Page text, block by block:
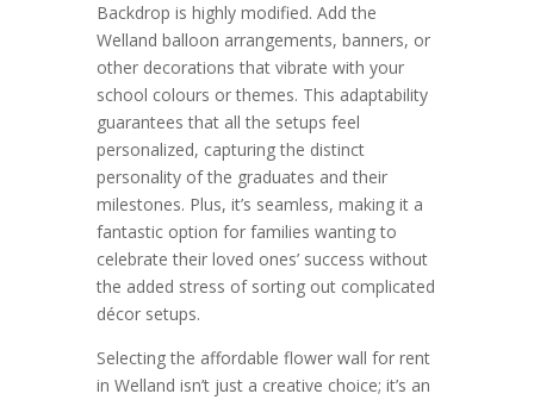
Backdrop is highly modified. Add the
Welland balloon arrangements, banners, or
other decorations that vibrate with your
school colours or themes. This adaptability
guarantees that all the setups feel
personalized, capturing the distinct
personality of the graduates and their
milestones. Plus, it’s seamless, making it a
fantastic option for families wanting to
celebrate their loved ones’ success without
the added stress of sorting out complicated
décor setups.
Selecting the affordable flower wall for rent
in Welland isn’t just a creative choice; it’s an